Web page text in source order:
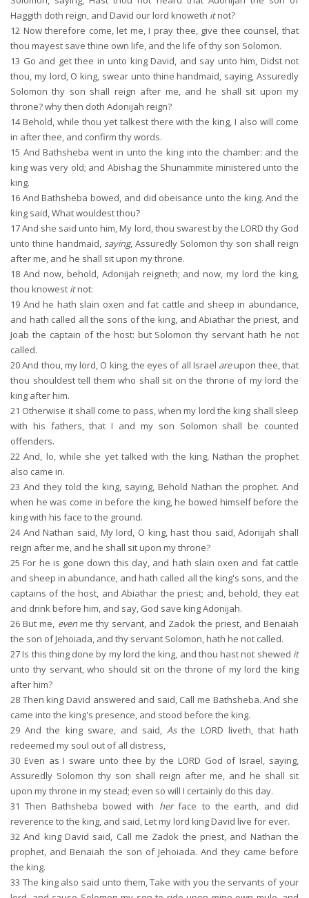
Haggith doth reign, and David our lord knoweth itnot?
12 Now therefore come, let me, I pray thee, give thee counsel, that
thou mayest save thine own life, and the life of thy son Solomon.
13 Go and get thee in unto king David, and say unto him, Didst not
thou, my lord, O king, swear unto thine handmaid, saying, Assuredly
Solomon thy son shall reign after me, and he shall sit upon my
throne? why then doth Adonijah reign?
14Behold, while thou yet talkest there with the king, I also will come
in after thee, and confirm thy words.
15 And Bathsheba went in unto the king into the chamber: and the
king was very old; and Abishag the Shunammite ministered unto the
king.
16 And Bathsheba bowed, and did obeisance unto the king. And the
king said, What wouldest thou?
17And she said unto him, My lord, thou swarest by the LORD thy God
unto thine handmaid, saying, Assuredly Solomon thy son shall reign
after me, and he shall sit upon my throne.
18 And now, behold, Adonijah reigneth; and now, my lord the king,
thou knowest itnot:
19 And he hath slain oxen and fat cattle and sheep in abundance,
and hath called all the sons of the king, and Abiathar the priest, and
Joab the captain of the host: but Solomon thy servant hath he not
called.
20And thou, my lord, O king, the eyes of all Israel areupon thee, that
thou shouldest tell them who shall sit on the throne of my lord the
king after him.
21 Otherwise it shall come to pass, when my lord the king shall sleep
with his fathers, that I and my son Solomon shall be counted
offenders.
22 And, lo, while she yet talked with the king, Nathan the prophet
also came in.
23 And they told the king, saying, Behold Nathan the prophet. And
when he was come in before the king, he bowed himself before the
king with his face to the ground.
24And Nathan said, My lord, O king, hast thou said, Adonijah shall
reign after me, and he shall sit upon my throne?
25 For he is gone down this day, and hath slain oxen and fat cattle
and sheep in abundance, and hath called all the king's sons, and the
captains of the host, and Abiathar the priest; and, behold, they eat
and drink before him, and say, God save king Adonijah.
26 But me, evenme thy servant, and Zadok the priest, and Benaiah
the son of Jehoiada, and thy servant Solomon, hath he not called.
27Is this thing done by my lord the king, and thou hast not shewed it
unto thy servant, who should sit on the throne of my lord the king
after him?
28 Then king David answered and said, Call me Bathsheba. And she
came into the king's presence, and stood before the king.
29 And the king sware, and said,Asthe LORD liveth, that hath
redeemed my soul out of all distress,
30 Even as I sware unto thee by the LORD God of Israel, saying,
Assuredly Solomon thy son shall reign after me, and he shall sit
upon my throne in my stead; even so will I certainly do this day.
31 Then Bathsheba bowed with herface to the earth, and did
reverence to the king, and said, Let my lord king David live for ever.
32 And king David said, Call me Zadok the priest, and Nathan the
prophet, and Benaiah the son of Jehoiada. And they came before
the king.
33 The king also said unto them, Take with you the servants of your